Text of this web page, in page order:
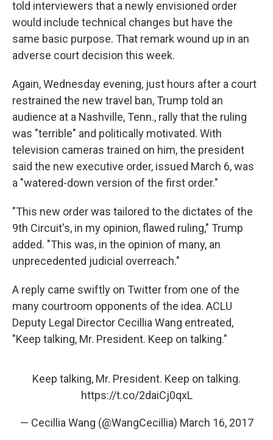
told interviewers that a newly envisioned order
would include technical changes but have the
same basic purpose. That remark wound up in an
adverse court decision this week.
Again, Wednesday evening, just hours after a court
restrained the new travel ban, Trump told an
audience at a Nashville, Tenn., rally that the ruling
was "terrible" and politically motivated. With
television cameras trained on him, the president
said the new executive order, issued March 6, was
a "watered-down version of the first order."
"This new order was tailored to the dictates of the
9th Circuit's, in my opinion, flawed ruling," Trump
added. "This was, in the opinion of many, an
unprecedented judicial overreach."
A reply came swiftly on Twitter from one of the
many courtroom opponents of the idea. ACLU
Deputy Legal Director Cecillia Wang entreated,
"Keep talking, Mr. President. Keep on talking."
Keep talking, Mr. President. Keep on talking.
https://t.co/2daiCj0qxL
— Cecillia Wang (@WangCecillia) March 16, 2017